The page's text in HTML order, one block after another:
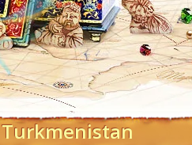
Turkmenistan